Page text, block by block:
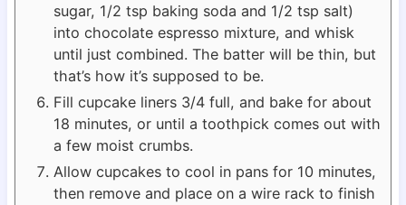
sugar, 1/2 tsp baking soda and 1/2 tsp salt)
into chocolate espresso mixture, and whisk
until just combined. The batter will be thin, but
that’s how it’s supposed to be.
Fill cupcake liners 3/4 full, and bake for about
18 minutes, or until a toothpick comes out with
a few moist crumbs.
Allow cupcakes to cool in pans for 10 minutes,
then remove and place on a wire rack to finish